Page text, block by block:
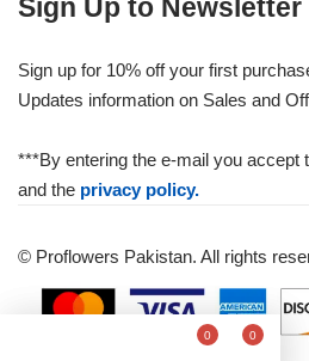
Sign Up to Newsletter
Sign up for 10% off your first
Updates information on Sales and
***By entering the e-mail you accept
and the privacy policy.
© Proflowers Pakistan. All rights
0 0